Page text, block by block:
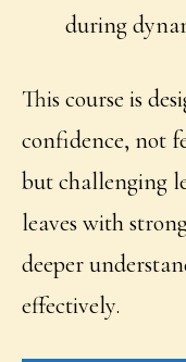
during
This course is
confidence, not
but challenging
leaves with
deeper
effectively.